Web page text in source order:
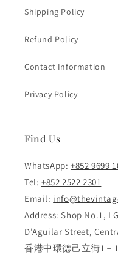
Shipping Policy
Refund Policy
Contact Information
Privacy Policy
Find Us
WhatsApp: +852 9699
Tel: +852 2522 2301
Email:
Address: Shop No.1,
D'Aguilar Street,
香港中環德己立街1－